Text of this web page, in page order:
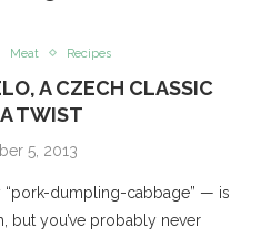
Meat Recipes
A CZECH CLASSIC
TWIST
5, 2013
dumpling-cabbage” — is
but you’ve probably never